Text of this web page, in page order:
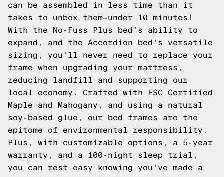
can be assembled in less time than it
takes to unbox them—under 10 minutes!
With the No-Fuss Plus bed's ability to
expand, and the Accordion bed's versatile
sizing, you'll never need to replace your
frame when upgrading your mattress,
reducing landfill and supporting our
local economy. Crafted with FSC Certified
Maple and Mahogany, and using a natural
soy-based glue, our bed frames are the
epitome of environmental responsibility.
Plus, with customizable options, a 5-year
warranty, and a 100-night sleep trial,
you can rest easy knowing you've made a